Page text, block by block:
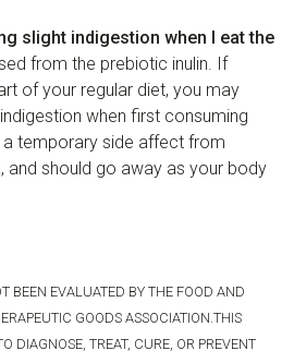
slight indigestion when I eat the
from the prebiotic inulin. If
of your regular diet, you may
when first consuming
a temporary side affect from
and should go away as your body
BEEN EVALUATED BY THE FOOD AND
GOODS ASSOCIATION.THIS
DIAGNOSE, TREAT, CURE, OR PREVENT